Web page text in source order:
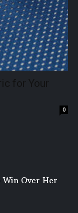
for Your
0
Win Over Her